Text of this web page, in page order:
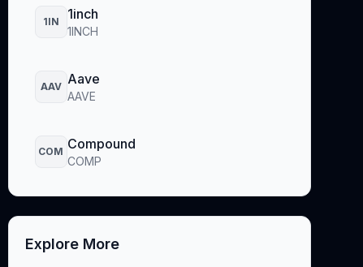
1IN 1inch
1INCH
AAV Aave
AAVE
COM Compound
COMP
Explore More